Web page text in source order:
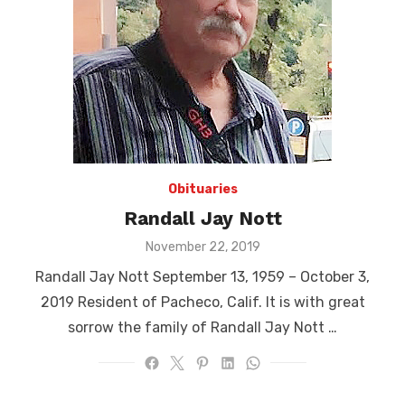
Obituaries
Randall Jay Nott
Posted
November 22, 2019
Randall Jay Nott September 13, 1959 – October 3,
2019 Resident of Pacheco, Calif. It is with great
sorrow the family of Randall Jay Nott …